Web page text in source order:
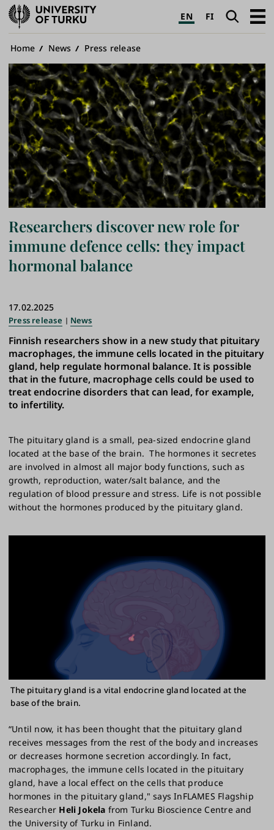
University
of
Turku
EN FI SearchOpen
Breadcrumb
Home News Press release
Researchers discover new role for
immune defence cells: they impact
hormonal balance
17.02.2025
Press release News
Finnish researchers show in a new study that pituitary
macrophages, the immune cells located in the pituitary
gland, help regulate hormonal balance. It is possible
that in the future, macrophage cells could be used to
treat endocrine disorders that can lead, for example,
to infertility.
The pituitary gland is a small, pea-sized endocrine gland
located at the base of the brain. The hormones it secretes
are involved in almost all major body functions, such as
growth, reproduction, water/salt balance, and the
regulation of blood pressure and stress. Life is not possible
without the hormones produced by the pituitary gland.
The pituitary gland is a vital endocrine gland located at the
base of the brain.
“Until now, it has been thought that the pituitary gland
receives messages from the rest of the body and increases
or decreases hormone secretion accordingly. In fact,
macrophages, the immune cells located in the pituitary
gland, have a local effect on the cells that produce
hormones in the pituitary gland," says InFLAMES Flagship
Researcher Heli Jokela from Turku Bioscience Centre and
the University of Turku in Finland.